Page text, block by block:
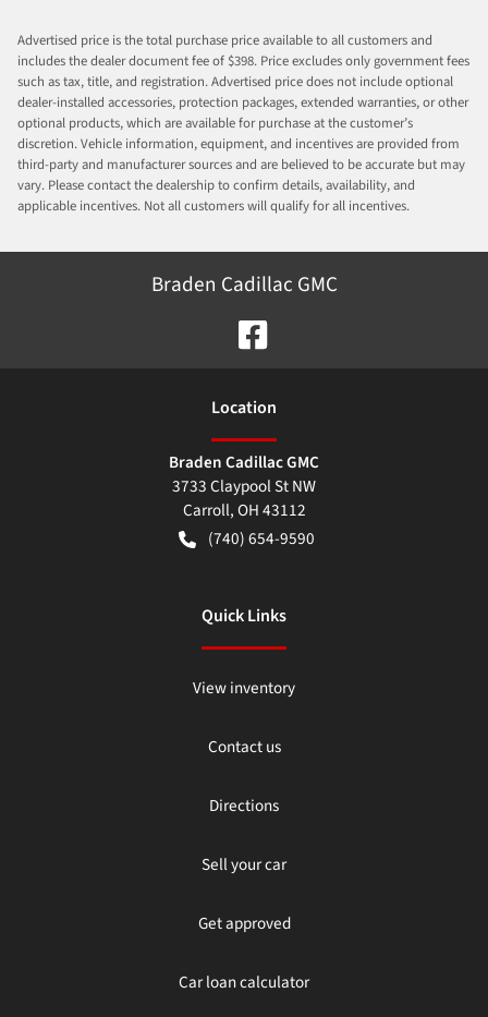
Advertised price is the total purchase price available to all customers and
includes the dealer document fee of $398. Price excludes only government fees
such as tax, title, and registration. Advertised price does not include optional
dealer-installed accessories, protection packages, extended warranties, or other
optional products, which are available for purchase at the customer’s
discretion. Vehicle information, equipment, and incentives are provided from
third-party and manufacturer sources and are believed to be accurate but may
vary. Please contact the dealership to confirm details, availability, and
applicable incentives. Not all customers will qualify for all incentives.
Braden Cadillac GMC
Location
Braden Cadillac GMC
3733 Claypool St NW
Carroll,OH43112
(740) 654-9590
Quick Links
View inventory
Contact us
Directions
Sell your car
Get approved
Car loan calculator